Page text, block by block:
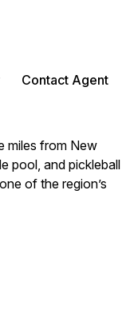
Contact Agent
miles from New
pool, and pickleball
of the region’s